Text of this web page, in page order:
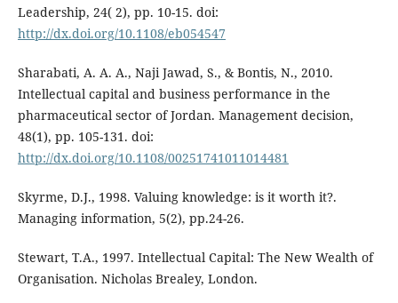
Leadership, 24( 2), pp. 10-15. doi:
http://dx.doi.org/10.1108/eb054547
Sharabati, A. A. A., Naji Jawad, S., & Bontis, N., 2010.
Intellectual capital and business performance in the
pharmaceutical sector of Jordan. Management decision,
48(1), pp. 105-131. doi:
http://dx.doi.org/10.1108/00251741011014481
Skyrme, D.J., 1998. Valuing knowledge: is it worth it?.
Managing information, 5(2), pp.24-26.
Stewart, T.A., 1997. Intellectual Capital: The New Wealth of
Organisation. Nicholas Brealey, London.